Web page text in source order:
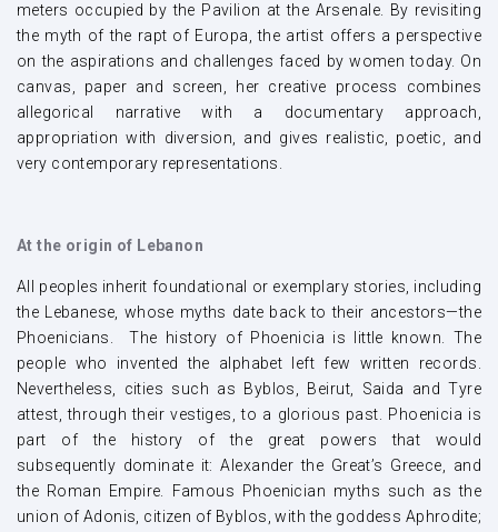
meters occupied by the Pavilion at the Arsenale. By revisiting
the myth of the rapt of Europa, the artist offers a perspective
on the aspirations and challenges faced by women today. On
canvas, paper and screen, her creative process combines
allegorical narrative with a documentary approach,
appropriation with diversion, and gives realistic, poetic, and
very contemporary representations.
At the origin of Lebanon
All peoples inherit foundational or exemplary stories, including
the Lebanese, whose myths date back to their ancestors—the
Phoenicians. The history of Phoenicia is little known. The
people who invented the alphabet left few written records.
Nevertheless, cities such as Byblos, Beirut, Saida and Tyre
attest, through their vestiges, to a glorious past. Phoenicia is
part of the history of the great powers that would
subsequently dominate it: Alexander the Great’s Greece, and
the Roman Empire. Famous Phoenician myths such as the
union of Adonis, citizen of Byblos, with the goddess Aphrodite;